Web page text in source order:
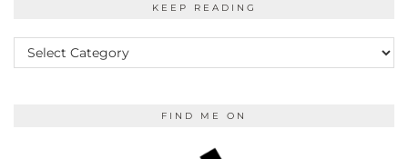
KEEP READING
KEEP
READING
FIND ME ON